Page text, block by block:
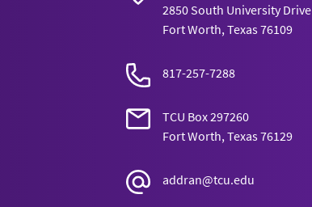
2850 South University Drive
Fort Worth, Texas 76109
817-257-7288
TCU Box 297260
Fort Worth, Texas 76129
addran@tcu.edu